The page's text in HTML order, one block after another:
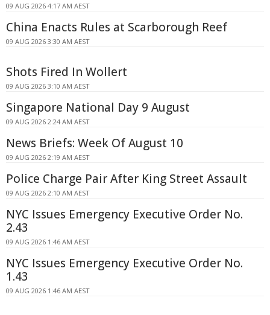
09 AUG 2026 4:17 AM AEST
China Enacts Rules at Scarborough Reef
09 AUG 2026 3:30 AM AEST
Shots Fired In Wollert
09 AUG 2026 3:10 AM AEST
Singapore National Day 9 August
09 AUG 2026 2:24 AM AEST
News Briefs: Week Of August 10
09 AUG 2026 2:19 AM AEST
Police Charge Pair After King Street Assault
09 AUG 2026 2:10 AM AEST
NYC Issues Emergency Executive Order No.
2.43
09 AUG 2026 1:46 AM AEST
NYC Issues Emergency Executive Order No.
1.43
09 AUG 2026 1:46 AM AEST